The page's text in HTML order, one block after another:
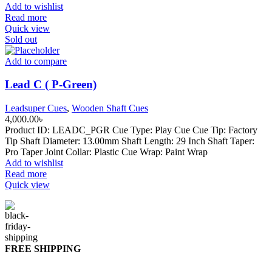
Add to wishlist
Read more
Quick view
Sold out
Add to compare
Lead C ( P-Green)
Leadsuper Cues, Wooden Shaft Cues
4,000.00৳
Product ID: LEADC_PGR Cue Type: Play Cue Cue Tip: Factory
Tip Shaft Diameter: 13.00mm Shaft Length: 29 Inch Shaft Taper:
Pro Taper Joint Collar: Plastic Cue Wrap: Paint Wrap
Add to wishlist
Read more
Quick view
FREE SHIPPING